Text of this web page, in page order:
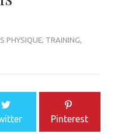
PHYSIQUE, TRAINING,
Pinterest